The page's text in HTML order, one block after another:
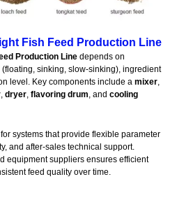
Fish Feed Production Line
Production Linedepends on
sinking, slow-sinking), ingredient
level. Key components include a mixer,
, dryer, flavoring drum, and cooling
systems that provide flexible parameter
and after-sales technical support.
equipment suppliers ensures efficient
feed quality over time.